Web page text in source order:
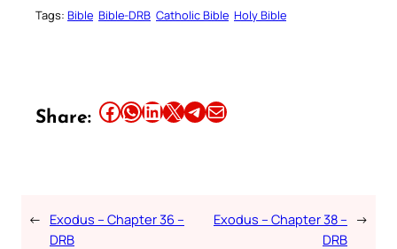
Tags: Bible Bible-DRB Catholic Bible Holy Bible
Share: Share this article on Facebook Share this article on WhatsApp Share this article on LinkedIn Share this article on X Share this article on TelegramEmail this Article
← Exodus – Chapter 36 –
DRB
Exodus – Chapter 38 –
DRB
→